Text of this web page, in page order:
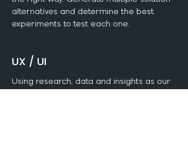
alternatives and determine the best
experiments to test each one.
UX / UI
Using research, data and insights as our